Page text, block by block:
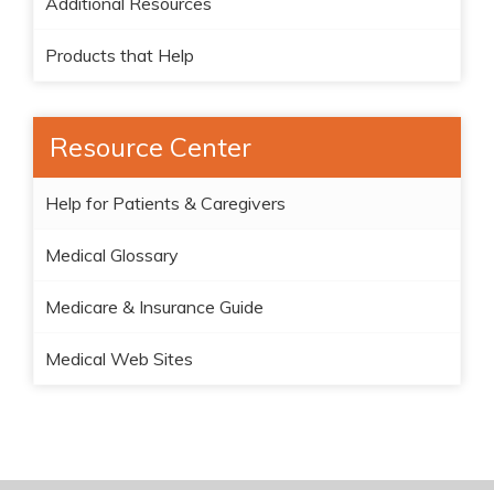
Products that Help
Resource Center
Help for Patients & Caregivers
Medical Glossary
Medicare & Insurance Guide
Medical Web Sites